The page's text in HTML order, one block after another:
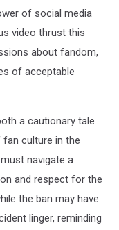
of social media
video thrust this
about fandom,
of acceptable
a cautionary tale
culture in the
navigate a
and respect for the
the ban may have
linger, reminding